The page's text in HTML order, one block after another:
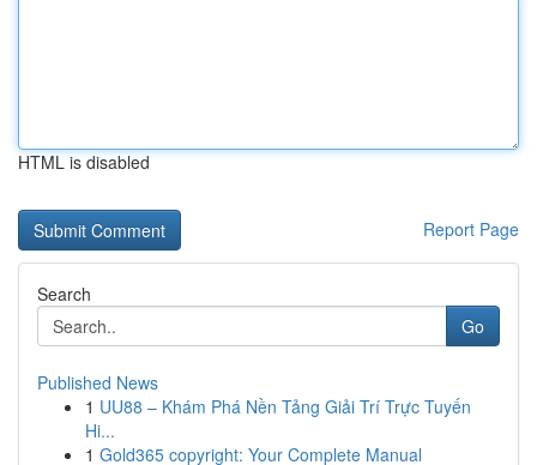
HTML is disabled
Report Page
Search
Go
Published News
1 UU88 – Khám Phá Nền Tảng Giải Trí Trực Tuyến
Hi...
1 Gold365 copyright: Your Complete Manual